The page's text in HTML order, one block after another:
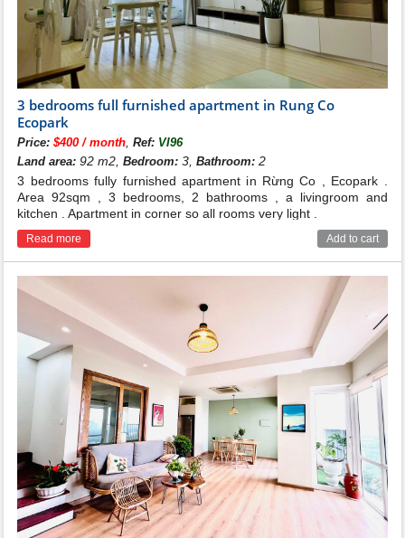
3 bedrooms full furnished apartment in Rung Co
Ecopark
Price:$400 / month,Ref: VI96
Land area: 92 m2,Bedroom: 3,Bathroom: 2
3 bedrooms fully furnished apartment in Rừng Co , Ecopark .
Area 92sqm , 3 bedrooms, 2 bathrooms , a livingroom and
kitchen . Apartment in corner so all rooms very light .
Read more Add to cart